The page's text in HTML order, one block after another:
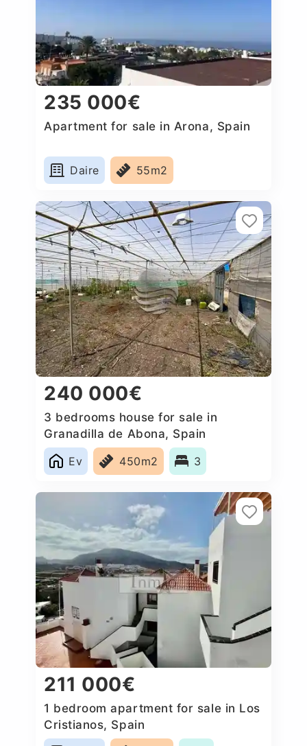
235 000€
Apartment for sale in Arona, Spain
Daire 55m2
240 000€
3 bedrooms house for sale in
Granadilla de Abona, Spain
Ev
450m2 3
211 000€
1 bedroom apartment for sale in Los
Cristianos, Spain